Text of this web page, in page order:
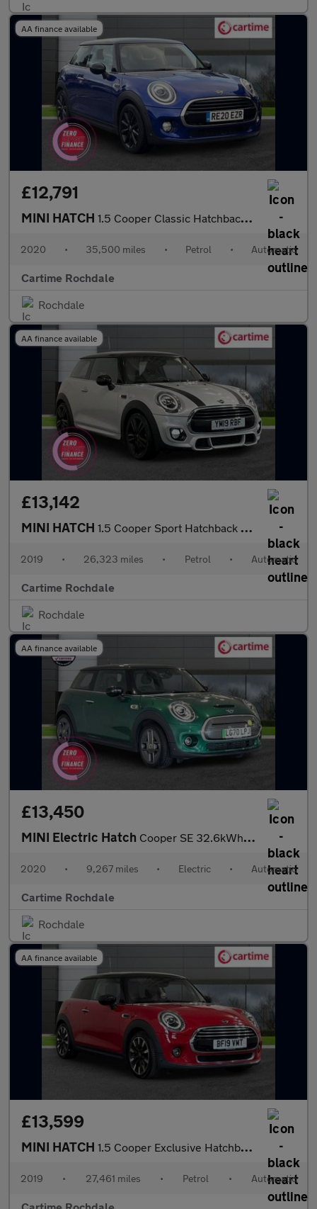
AA finance available
£12,791
MINI HATCH 1.5 Cooper Classic Hatchback 3dr Petrol Steptronic Euro 6 (s/s)
2020 • 35,500 miles • Petrol • Automatic
Cartime Rochdale
Rochdale
AA finance available
£13,142
MINI HATCH 1.5 Cooper Sport Hatchback 3dr Petrol Steptronic Euro 6 (s/s) (1
2019 • 26,323 miles • Petrol • Automatic
Cartime Rochdale
Rochdale
AA finance available
£13,450
MINI Electric Hatch Cooper SE 32.6kWh Level 3 Hatchback 3dr Electric Auto (184 ps) P
2020 • 9,267 miles • Electric • Automatic
Cartime Rochdale
Rochdale
AA finance available
£13,599
MINI HATCH 1.5 Cooper Exclusive Hatchback 3dr Petrol Steptronic Euro 6 (s/s
2019 • 27,461 miles • Petrol • Automatic